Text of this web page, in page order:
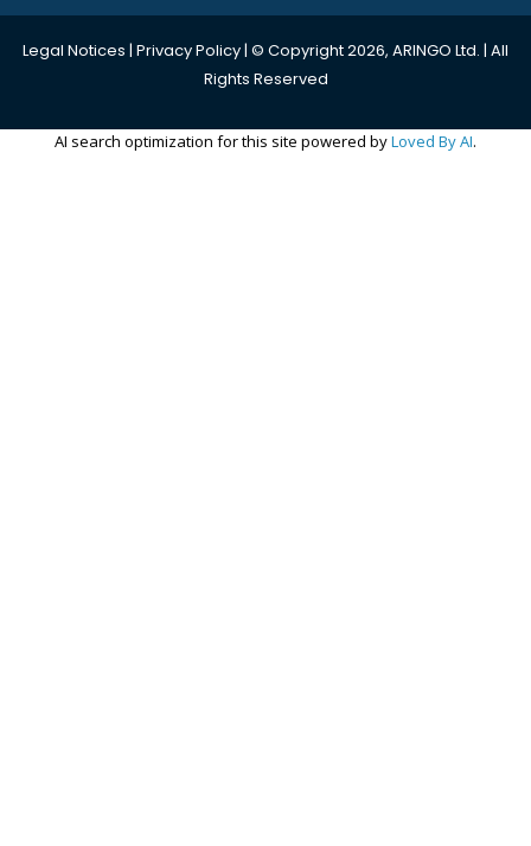
Legal Notices | Privacy Policy| © Copyright 2026, ARINGO Ltd. | All
Rights Reserved
AI search optimization for this site powered byLoved By AI.